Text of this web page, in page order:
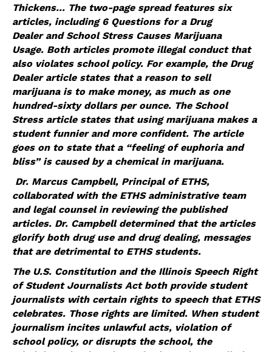
Thickens… The two-page spread features six
articles, including 6 Questions for a Drug
Dealer and School Stress Causes Marijuana
Usage. Both articles promote illegal conduct that
also violates school policy. For example, the Drug
Dealer article states that a reason to sell
marijuana is to make money, as much as one
hundred-sixty dollars per ounce. The School
Stress article states that using marijuana makes a
student funnier and more confident. The article
goes on to state that a “feeling of euphoria and
bliss” is caused by a chemical in marijuana.
Dr. Marcus Campbell, Principal of ETHS,
collaborated with the ETHS administrative team
and legal counsel in reviewing the published
articles. Dr. Campbell determined that the articles
glorify both drug use and drug dealing, messages
that are detrimental to ETHS students.
The U.S. Constitution and the Illinois Speech Right
of Student Journalists Act both provide student
journalists with certain rights to speech that ETHS
celebrates. Those rights are limited. When student
journalism incites unlawful acts, violation of
school policy, or disrupts the school, the